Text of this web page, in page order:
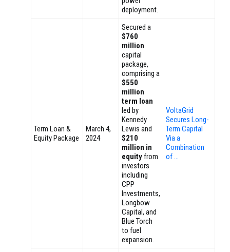
deployment.
Term Loan &
Equity Package
March 4,
2024
Secured a
$760
million
capital
package,
comprising a
$550
million
term loan
led by
Kennedy
Lewis and
$210
million in
equityfrom
investors
including
CPP
Investments,
Longbow
Capital, and
Blue Torch
to fuel
expansion.
VoltaGrid
Secures Long-
Term Capital
Via a
Combination
of …